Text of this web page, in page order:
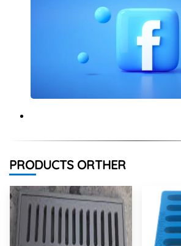
PRODUCTS ORTHER